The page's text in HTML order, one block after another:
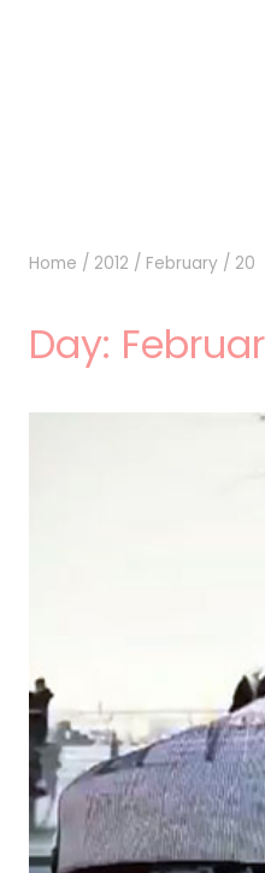
Home / 2012 / February / 20
Day: